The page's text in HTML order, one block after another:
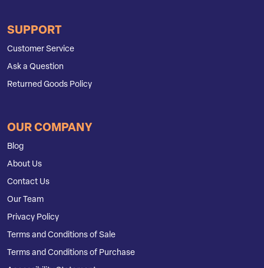
SUPPORT
Customer Service
Ask a Question
Returned Goods Policy
OUR COMPANY
Blog
About Us
Contact Us
Our Team
Privacy Policy
Terms and Conditions of Sale
Terms and Conditions of Purchase